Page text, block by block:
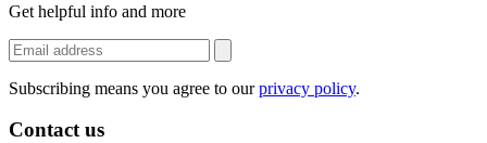
Get helpful info and more
Subscribing means you agree to ourprivacy policy.
Contact us